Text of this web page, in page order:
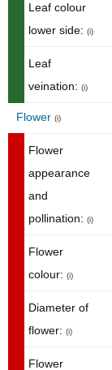
Leaf colour
lower side: (i)
Leaf
veination: (i)
Flower (i)
Flower
appearance
and
pollination: (i)
Flower
colour: (i)
Diameter of
flower: (i)
Flower